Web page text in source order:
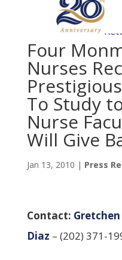
Four
Nurses
To Study
Nurse
Will Give
Jan 13, 2010 | Press
Contact:
Diaz – (202) 371-